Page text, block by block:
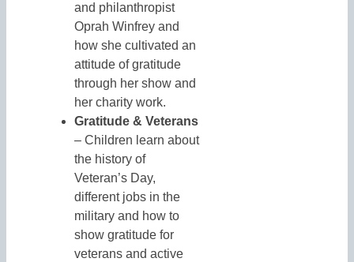
and philanthropist
Oprah Winfrey and
how she cultivated an
attitude of gratitude
through her show and
her charity work.
Gratitude & Veterans
– Children learn about
the history of
Veteran’s Day,
different jobs in the
military and how to
show gratitude for
veterans and active